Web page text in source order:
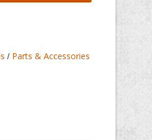
/ Parts & Accessories